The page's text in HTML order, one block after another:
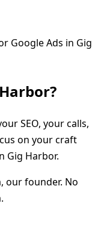
Google Ads in Gig
?
SEO, your calls,
on your craft
Gig Harbor.
our founder. No